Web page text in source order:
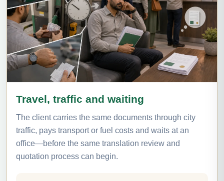
Travel, traffic and waiting
The client carries the same documents through city
traffic, pays transport or fuel costs and waits at an
office—before the same translation review and
quotation process can begin.